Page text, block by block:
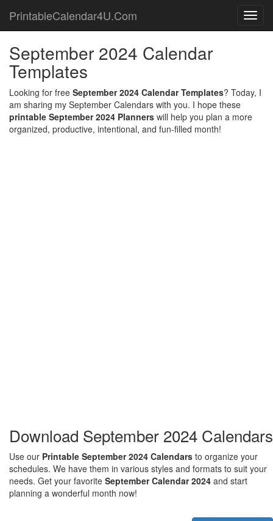
PrintableCalendar4U.Com
September 2024 Calendar
Templates
Looking for free September 2024 Calendar Templates? Today, I
am sharing my September Calendars with you. I hope these
printable September 2024 Planners will help you plan a more
organized, productive, intentional, and fun-filled month!
Download September 2024 Calendars
Use our Printable September 2024 Calendars to organize your
schedules. We have them in various styles and formats to suit your
needs. Get your favorite September Calendar 2024 and start
planning a wonderful month now!